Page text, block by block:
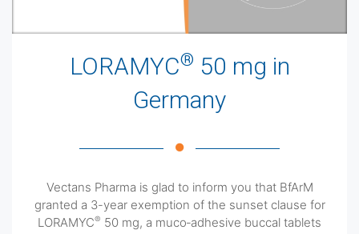
LORAMYC® 50 mg in
Germany
Vectans Pharma is glad to inform you that BfArM
granted a 3-year exemption of the sunset clause for
LORAMYC® 50 mg, a muco‐adhesive buccal tablets